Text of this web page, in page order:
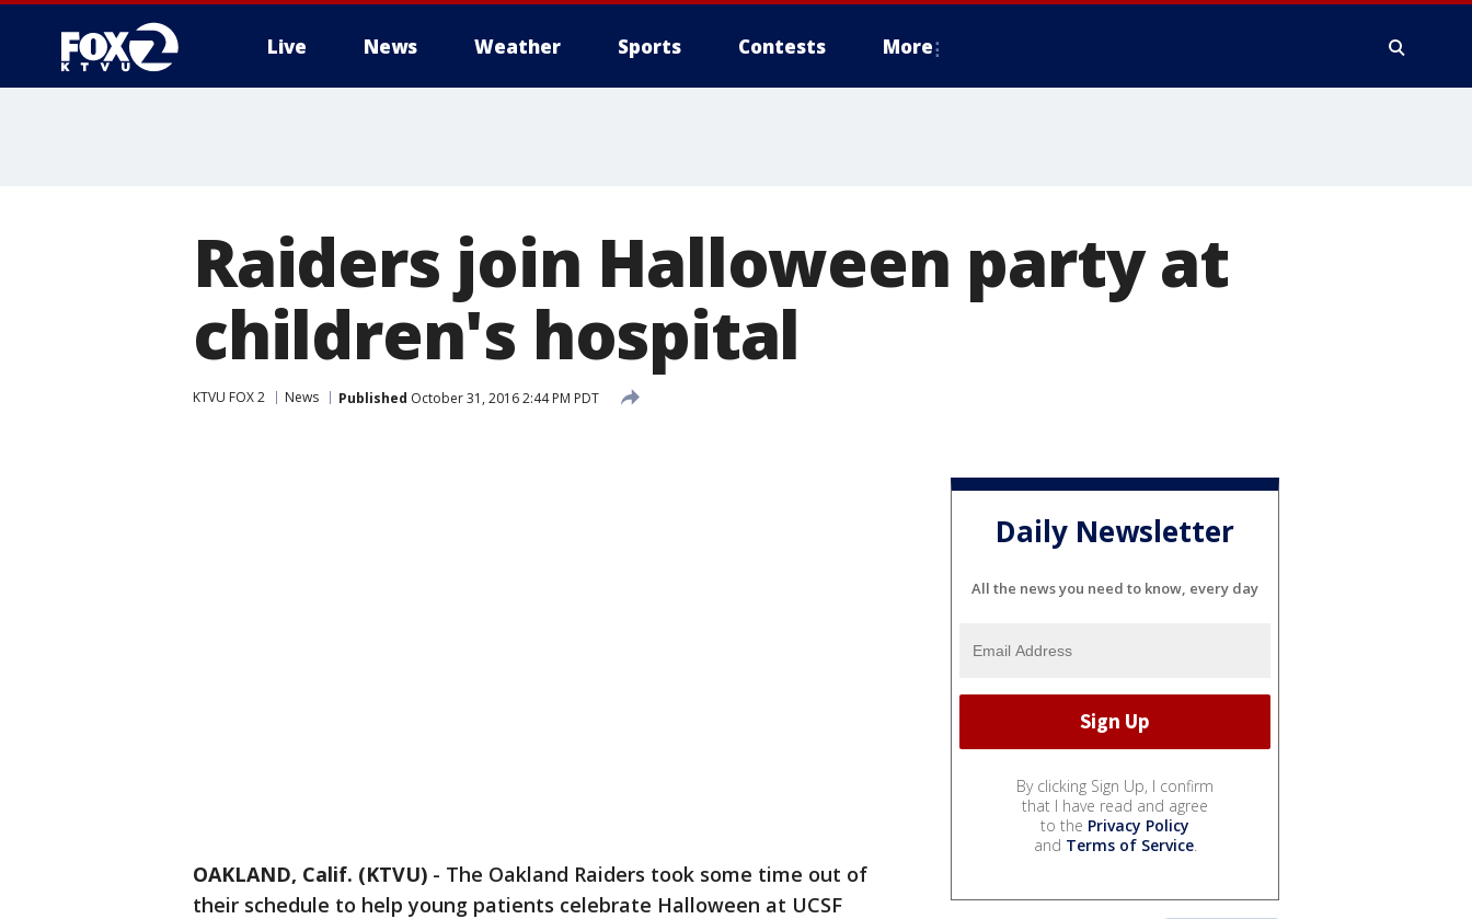
Live News Weather Sports Contests More
Raiders join Halloween party at
children's hospital
KTVU FOX 2 News Published October 31, 2016 2:44 PM PDT
OAKLAND, Calif. (KTVU) - The Oakland Raiders took some time out of
their schedule to help young patients celebrate Halloween at UCSF
Daily Newsletter
All the news you need to know, every day
By clicking Sign Up, I confirm
that I have read and agree
to the Privacy Policy
and Terms of Service.